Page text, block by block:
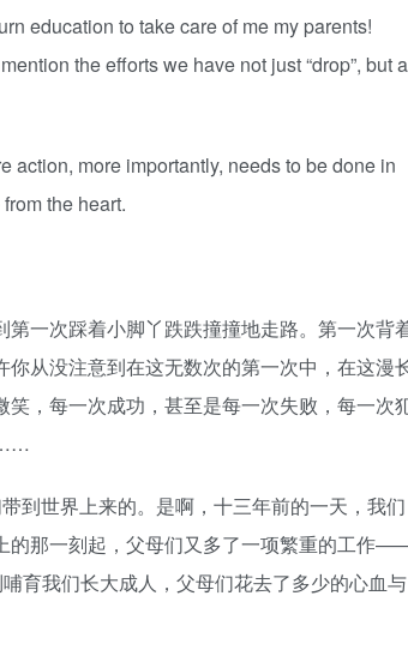
education to take care of me my parents!
the efforts we have not just “drop”, but a
action, more importantly, needs to be done in
the heart.
一次踩着小脚丫跌跌撞撞地走路。第一次背
从没注意到在这无数次的第一次中，在这漫
，每一次成功，甚至是每一次失败，每一次
……
到世界上来的。是啊，十三年前的一天，我们
的那一刻起，父母们又多了一项繁重的工作
育我们长大成人，父母们花去了多少的心血与